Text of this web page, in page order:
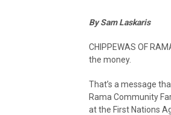
By Sam Laskaris
CHIPPEWAS OF
the money.
That’s a message
Rama Community
at the First Nations